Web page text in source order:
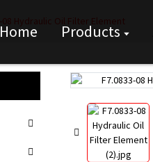
Home Products